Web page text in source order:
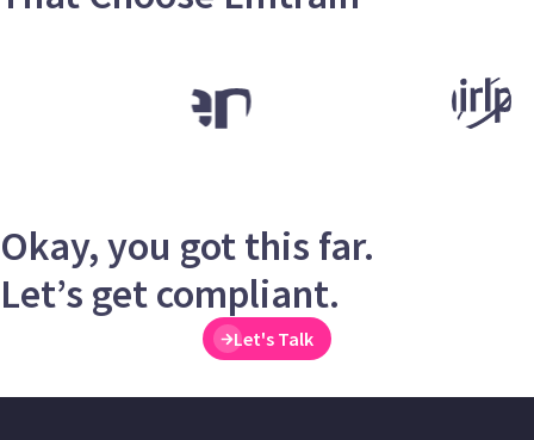
Okay, you got this far.
Let’s get compliant.
Let's Talk